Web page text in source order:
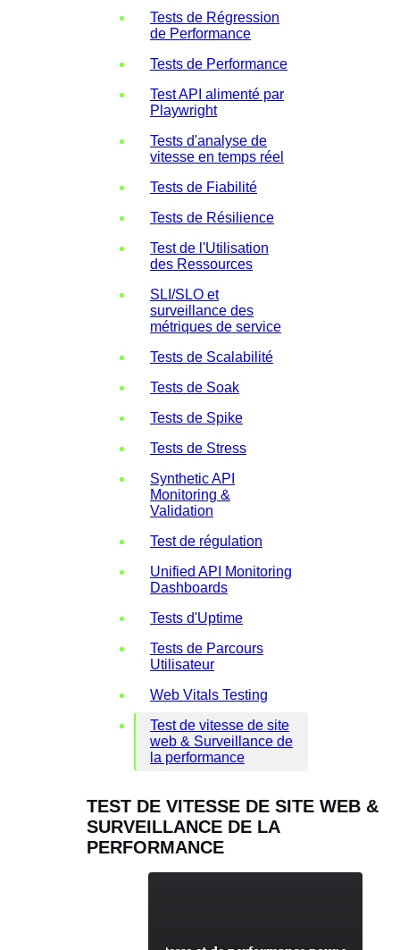
Tests de Régression
de Performance
Tests de Performance
Test API alimenté par
Playwright
Tests d'analyse de
vitesse en temps réel
Tests de Fiabilité
Tests de Résilience
Test de l'Utilisation
des Ressources
SLI/SLO et
surveillance des
métriques de service
Tests de Scalabilité
Tests de Soak
Tests de Spike
Tests de Stress
Synthetic API
Monitoring &
Validation
Test de régulation
Unified API Monitoring
Dashboards
Tests d'Uptime
Tests de Parcours
Utilisateur
Web Vitals Testing
Test de vitesse de site
web & Surveillance de
la performance
TEST DE VITESSE DE SITE WEB &
SURVEILLANCE DE LA
PERFORMANCE